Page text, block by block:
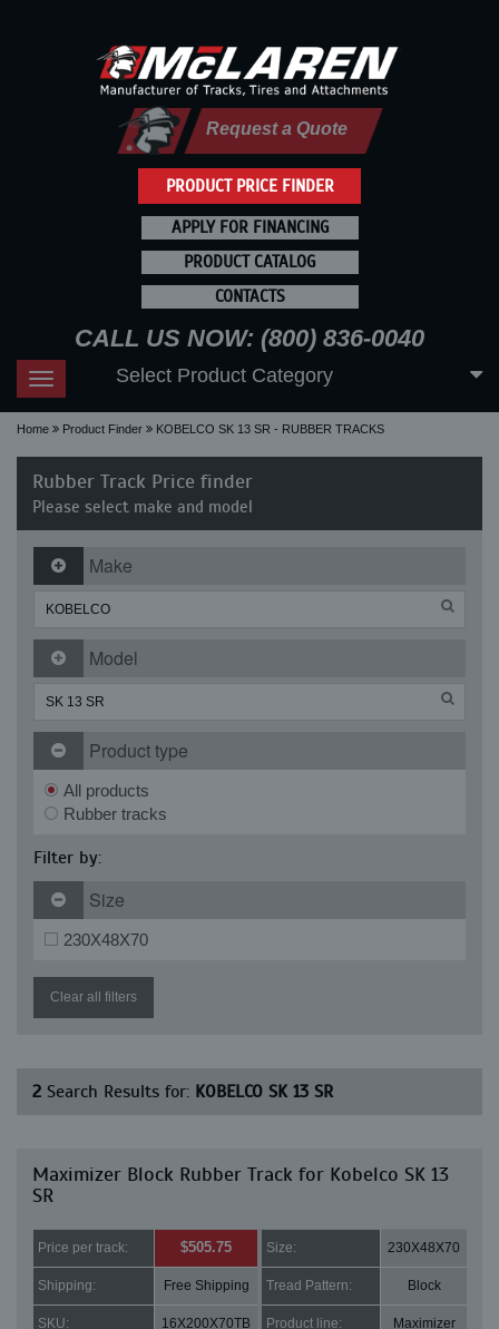
PRODUCT PRICE FINDER
Request a Quote
APPLY FOR FINANCING
PRODUCT CATALOG
CONTACTS
CALL US NOW: (800) 836-0040
Toggle
navigation
Select Product Category
Home Product Finder KOBELCO SK 13 SR - RUBBER TRACKS
Rubber Track Price finder
Please select make and model
Make
Model
Product type
All products
Rubber tracks
Filter by:
Size
230X48X70
Clear all filters
2 Search Results for: KOBELCO SK 13 SR
Maximizer Block Rubber Track for Kobelco SK 13
SR
Price per track: $505.75 Size: 230X48X70
Shipping: Free Shipping Tread Pattern: Block
SKU: 16X200X70TB Product line: Maximizer